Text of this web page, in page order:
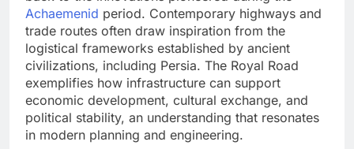
Achaemenid period. Contemporary highways and
trade routes often draw inspiration from the
logistical frameworks established by ancient
civilizations, including Persia. The Royal Road
exemplifies how infrastructure can support
economic development, cultural exchange, and
political stability, an understanding that resonates
in modern planning and engineering.